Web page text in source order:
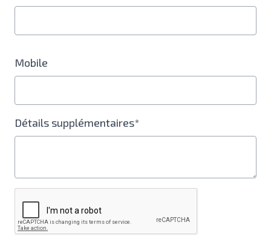
Mobile
Détails supplémentaires*